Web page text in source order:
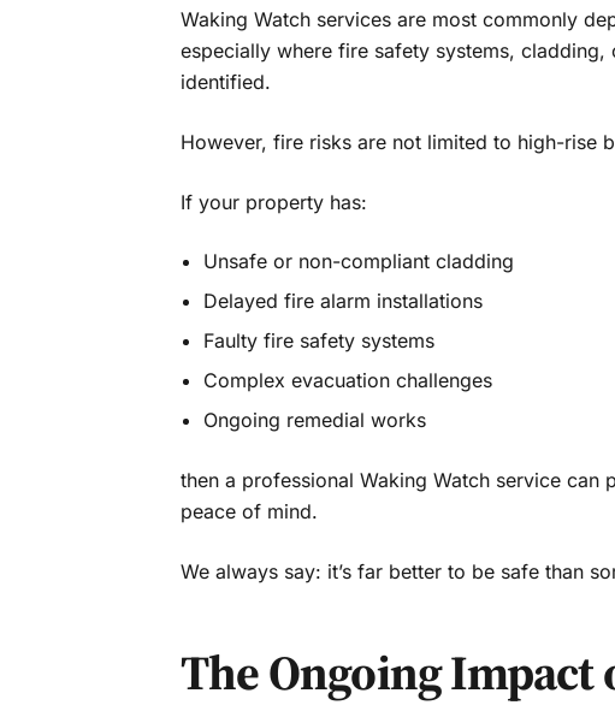
Waking Watch services are most commonly
especially where fire safety systems,
identified.
However, fire risks are not limited to high-rise
If your property has:
Unsafe or non-compliant cladding
Delayed fire alarm installations
Faulty fire safety systems
Complex evacuation challenges
Ongoing remedial works
then a professional Waking Watch service
peace of mind.
We always say: it’s far better to be safe than
The Ongoing Impact